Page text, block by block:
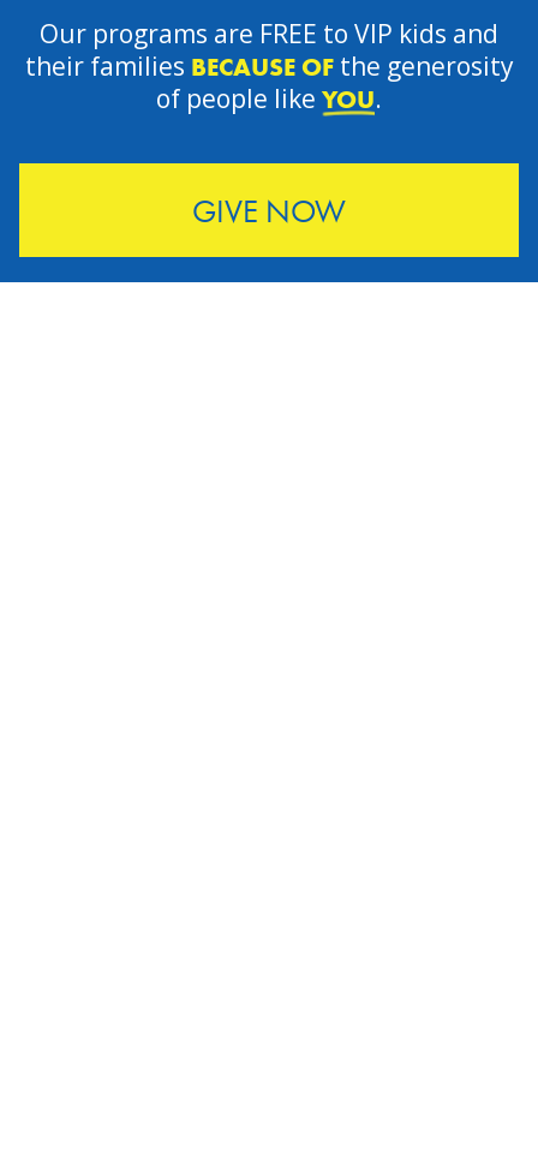
GIVE NOW
Our programs are FREE to VIP kids and
their families BECAUSE OFthe generosity
of people like YOU.